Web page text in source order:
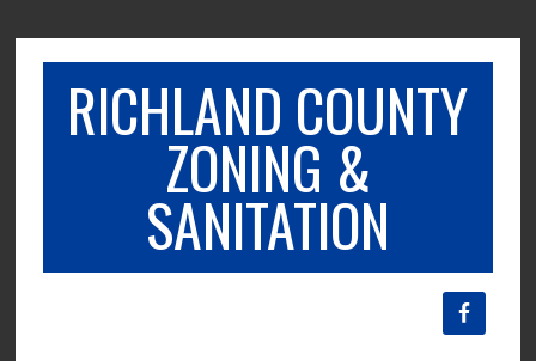
RICHLAND COUNTY
ZONING &
SANITATION